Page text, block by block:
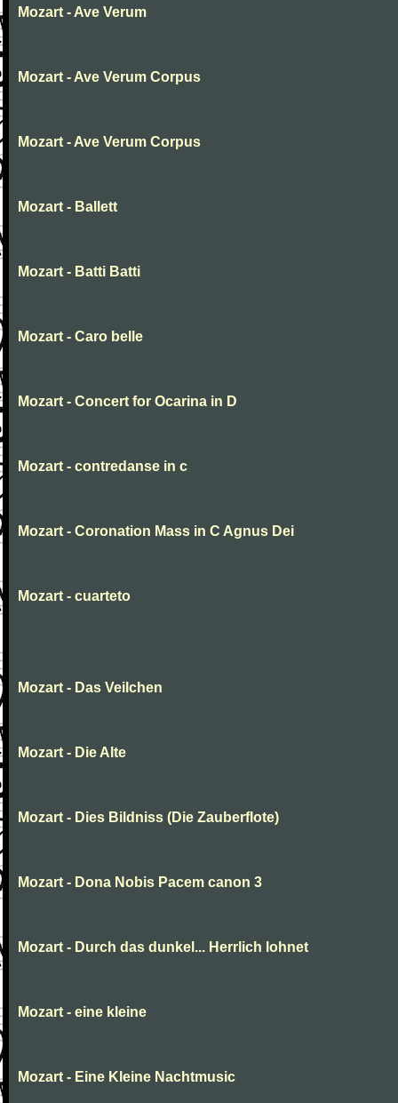
Mozart - Ave Verum
Mozart - Ave Verum Corpus
Mozart - Ave Verum Corpus
Mozart - Ballett
Mozart - Batti Batti
Mozart - Caro belle
Mozart - Concert for Ocarina in D
Mozart - contredanse in c
Mozart - Coronation Mass in C Agnus Dei
Mozart - cuarteto
Mozart - Das Veilchen
Mozart - Die Alte
Mozart - Dies Bildniss (Die Zauberflote)
Mozart - Dona Nobis Pacem canon 3
Mozart - Durch das dunkel... Herrlich lohnet
Mozart - eine kleine
Mozart - Eine Kleine Nachtmusic